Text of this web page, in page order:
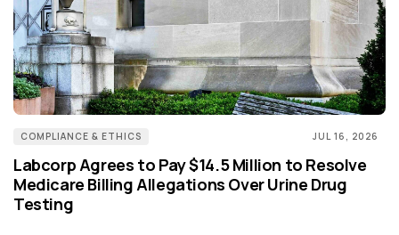
COMPLIANCE & ETHICS JUL 16, 2026
Labcorp Agrees to Pay $14.5 Million to Resolve
Medicare Billing Allegations Over Urine Drug
Testing